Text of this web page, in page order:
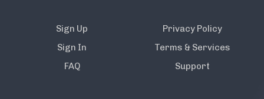
Sign Up
Sign In
FAQ
Privacy Policy
Terms & Services
Support